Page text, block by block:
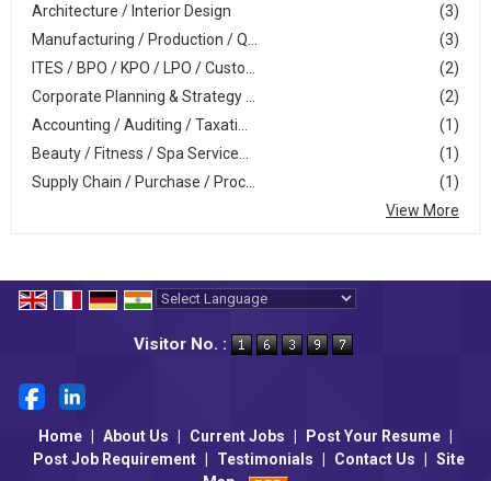
(3)
Architecture / Interior Design
(3)
Manufacturing / Production / Q...
(2)
ITES / BPO / KPO / LPO / Custo...
(2)
Corporate Planning & Strategy ...
(1)
Accounting / Auditing / Taxati...
(1)
Beauty / Fitness / Spa Service...
(1)
Supply Chain / Purchase / Proc...
View More
Visitor No. :
Home About Us Current Jobs Post Your Resume
Post Job Requirement
Testimonials Contact Us
Site